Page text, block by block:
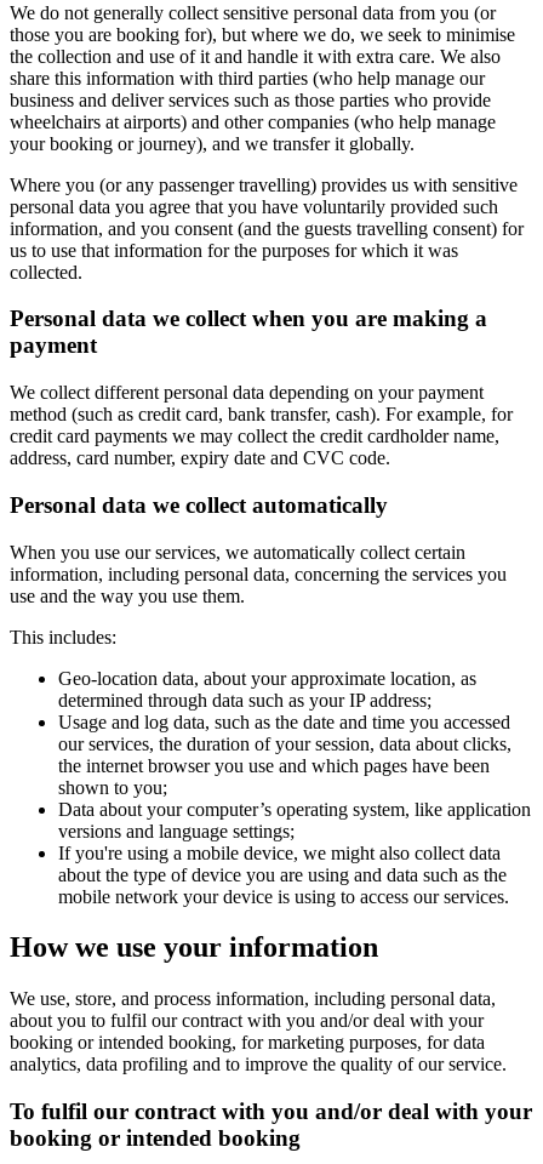
We do not generally collect sensitive personal data from you (or
those you are booking for), but where we do, we seek to minimise
the collection and use of it and handle it with extra care. We also
share this information with third parties (who help manage our
business and deliver services such as those parties who provide
wheelchairs at airports) and other companies (who help manage
your booking or journey), and we transfer it globally.
Where you (or any passenger travelling) provides us with sensitive
personal data you agree that you have voluntarily provided such
information, and you consent (and the guests travelling consent) for
us to use that information for the purposes for which it was
collected.
Personal data we collect when you are making a
payment
We collect different personal data depending on your payment
method (such as credit card, bank transfer, cash). For example, for
credit card payments we may collect the credit cardholder name,
address, card number, expiry date and CVC code.
Personal data we collect automatically
When you use our services, we automatically collect certain
information, including personal data, concerning the services you
use and the way you use them.
This includes:
Geo-location data, about your approximate location, as
determined through data such as your IP address;
Usage and log data, such as the date and time you accessed
our services, the duration of your session, data about clicks,
the internet browser you use and which pages have been
shown to you;
Data about your computer’s operating system, like application
versions and language settings;
If you're using a mobile device, we might also collect data
about the type of device you are using and data such as the
mobile network your device is using to access our services.
How we use your information
We use, store, and process information, including personal data,
about you to fulfil our contract with you and/or deal with your
booking or intended booking, for marketing purposes, for data
analytics, data profiling and to improve the quality of our service.
To fulfil our contract with you and/or deal with your
booking or intended booking